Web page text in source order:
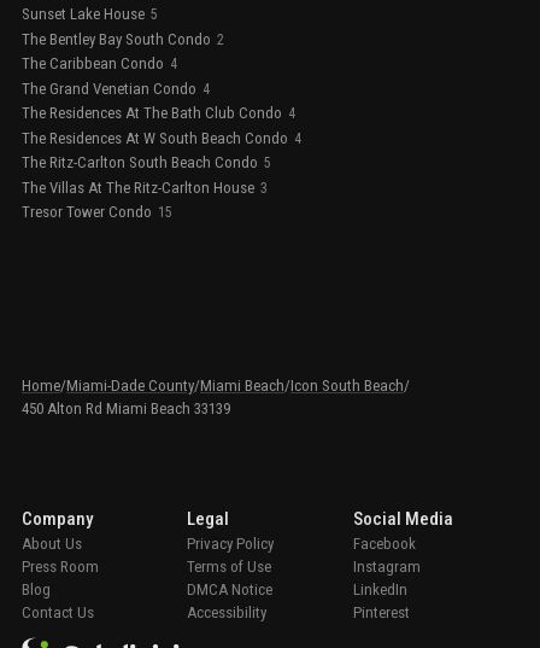
Sunset Lake House 5
The Bentley Bay South Condo 2
The Caribbean Condo 4
The Grand Venetian Condo 4
The Residences At The Bath Club Condo 4
The Residences At W South Beach Condo 4
The Ritz-Carlton South Beach Condo 5
The Villas At The Ritz-Carlton House 3
Tresor Tower Condo 15
Home/Miami-Dade County/Miami Beach/Icon South Beach/
450 Alton Rd Miami Beach 33139
Company
About Us
Press Room
Blog
Contact Us
Legal
Privacy Policy
Terms of Use
DMCA Notice
Accessibility
Social Media
Facebook
Instagram
LinkedIn
Pinterest